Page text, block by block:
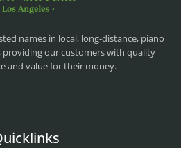
names in local, long-distance, piano
our customers with quality
and value for their money.